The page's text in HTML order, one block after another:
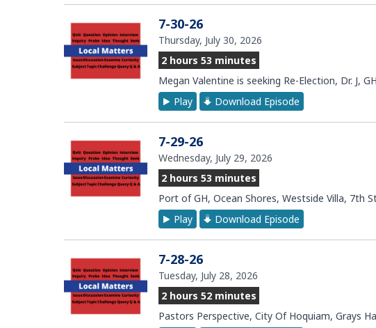
7-30-26
Thursday, July 30, 2026
2 hours 53 minutes
Megan Valentine is seeking Re-Election, Dr. J,
Play
Download Episode
7-29-26
Wednesday, July 29, 2026
2 hours 53 minutes
Port of GH, Ocean Shores, Westside Villa, 7th
Play
Download Episode
7-28-26
Tuesday, July 28, 2026
2 hours 52 minutes
Pastors Perspective, City Of Hoquiam, Grays